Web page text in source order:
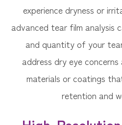
experience dryness or
advanced tear film analysis
and quantity of your
address dry eye concerns
materials or coatings
retention and